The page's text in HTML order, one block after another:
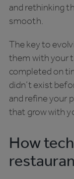
and rethinking
smooth.
The key to
them with your
completed on
didn’t exist
and refine your
that grow with
How